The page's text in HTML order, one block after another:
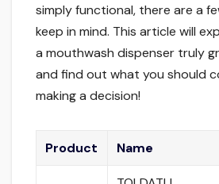
simply functional, there are a
keep in mind. This article will
a mouthwash dispenser truly
and find out what you should
making a decision!
Product Name